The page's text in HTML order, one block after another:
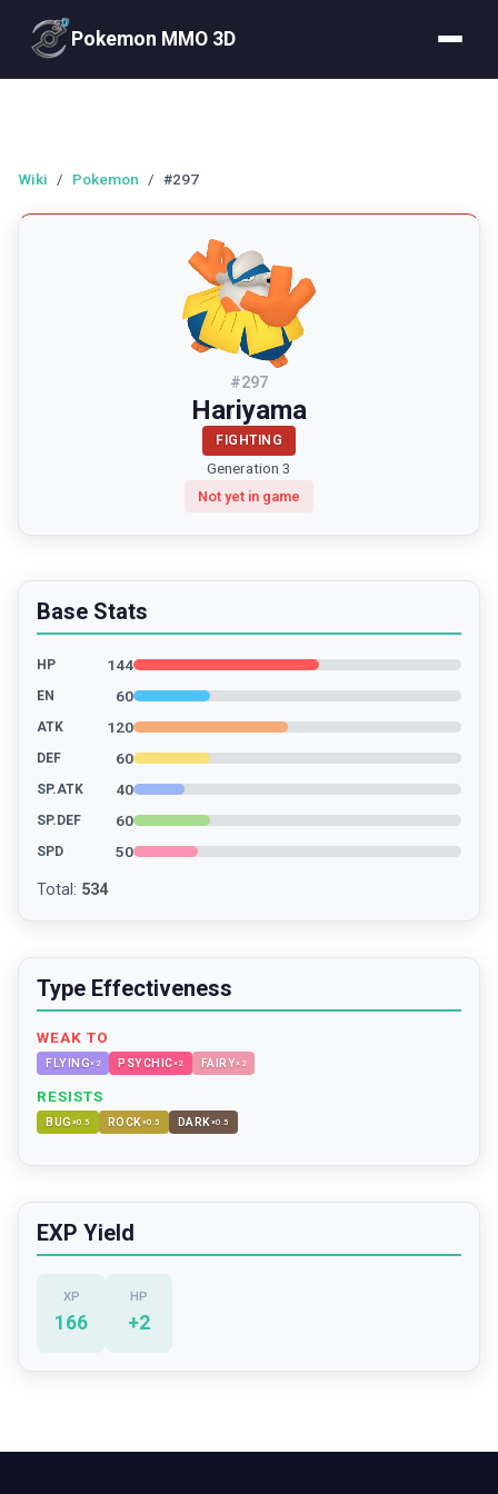
Pokemon MMO 3D
Wiki / Pokemon / #297
#297
Hariyama
FIGHTING
Generation 3
Not yet in game
Base Stats
HP 144
EN 60
ATK 120
DEF 60
SP.ATK 40
SP.DEF 60
SPD 50
Total : 534
Type Effectiveness
WEAK TO
FLYING× 2 PSYCHIC×2 FAIRY× 2
RESISTS
BUG ×0.5 ROCK×0.5 DARK×0.5
EXP Yield
XP
166
HP
+2